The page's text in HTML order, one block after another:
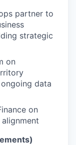
partner to
strategic
on
data
on